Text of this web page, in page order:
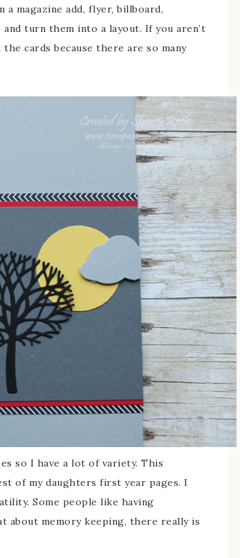
magazine add, flyer, billboard,
turn them into a layout. If you aren’t
cards because there are so many
so I have a lot of variety. This
of my daughters first year pages. I
Some people like having
about memory keeping, there really is